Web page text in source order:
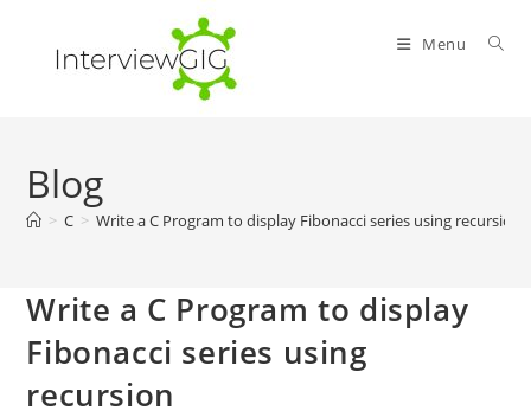
content
Menu
Blog
> C > Write a C Program to display Fibonacci series using recursion
Write a C Program to display
Fibonacci series using
recursion